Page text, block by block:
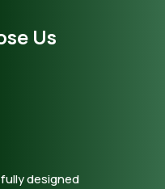
Us
designed